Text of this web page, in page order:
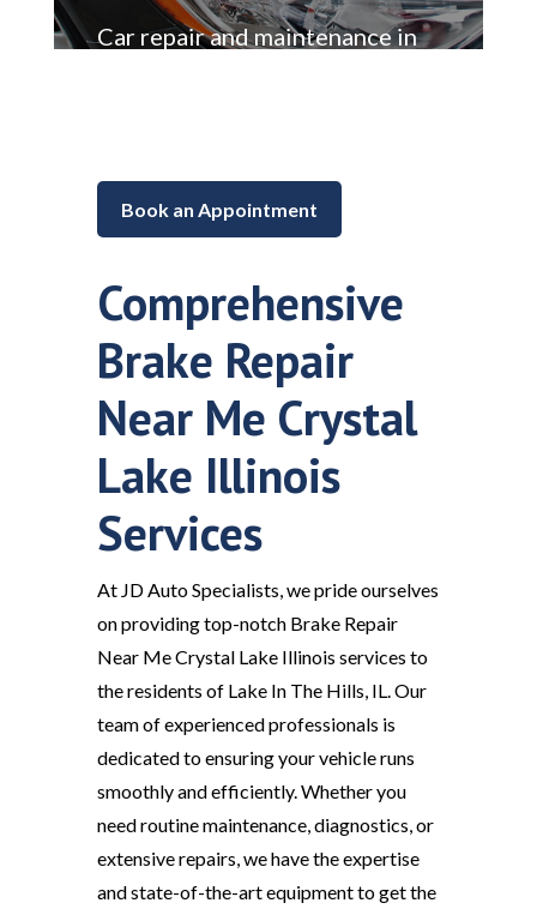
Car repair and maintenance in
Book an Appointment
Comprehensive
Brake Repair
Near Me Crystal
Lake Illinois
Services
At JD Auto Specialists, we pride ourselves
on providing top-notch Brake Repair
Near Me Crystal Lake Illinois services to
the residents of Lake In The Hills, IL. Our
team of experienced professionals is
dedicated to ensuring your vehicle runs
smoothly and efficiently. Whether you
need routine maintenance, diagnostics, or
extensive repairs, we have the expertise
and state-of-the-art equipment to get the